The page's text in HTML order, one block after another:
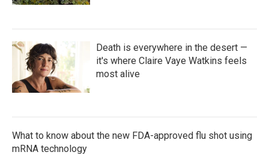
Death is everywhere in the desert —
it's where Claire Vaye Watkins feels
most alive
What to know about the new FDA-approved flu shot using
mRNA technology